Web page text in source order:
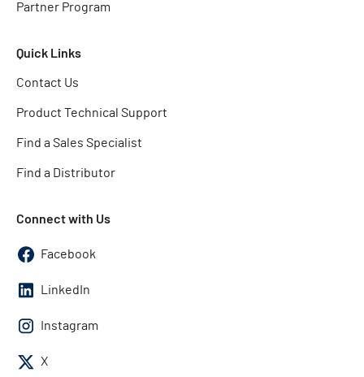
Partner Program
Quick Links
Contact Us
Product Technical Support
Find a Sales Specialist
Find a Distributor
Connect with Us
Facebook
LinkedIn
Instagram
X